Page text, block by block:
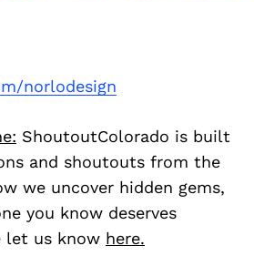
norlodesign
ShoutoutColorado is built
and shoutouts from the
we uncover hidden gems,
you know deserves
let us know here.